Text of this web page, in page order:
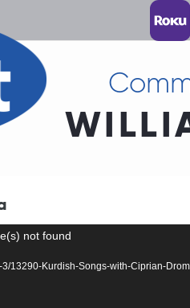
not found
13290-Kurdish-Songs-with-Ciprian-